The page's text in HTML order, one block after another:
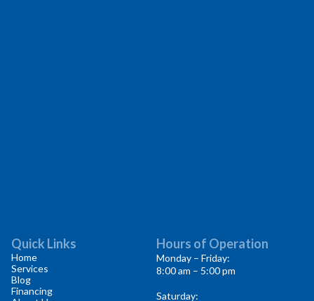
Quick Links
Home
Services
Blog
Financing
Hours of Operation
Monday – Friday:
8:00 am – 5:00 pm
Saturday: